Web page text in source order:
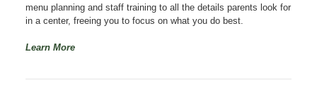
menu planning and staff training to all the details parents look for
in a center, freeing you to focus on what you do best.
Learn More